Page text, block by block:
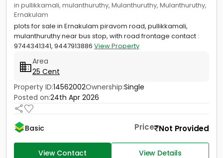
in pullikkamali, mulanthuruthy, Mulanthuruthy, Mulanthuruthy,
Ernakulam
plots for sale in Ernakulam piravom road, pullikkamali,
mulanthuruthy near bus stop, with road frontage contact :
9744341341, 9447913886 View Property
Area
25 Cent
Property ID:14562002Ownership:Single
Posted on:24th Apr 2026
Basic Price Not Provided
View Contact View Details